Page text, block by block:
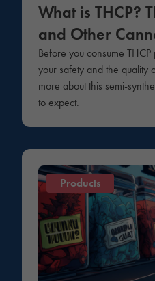
What is THCP?
and Other
Before you consume THCP
your safety and the quality
more about this semi-
to expect.
Products